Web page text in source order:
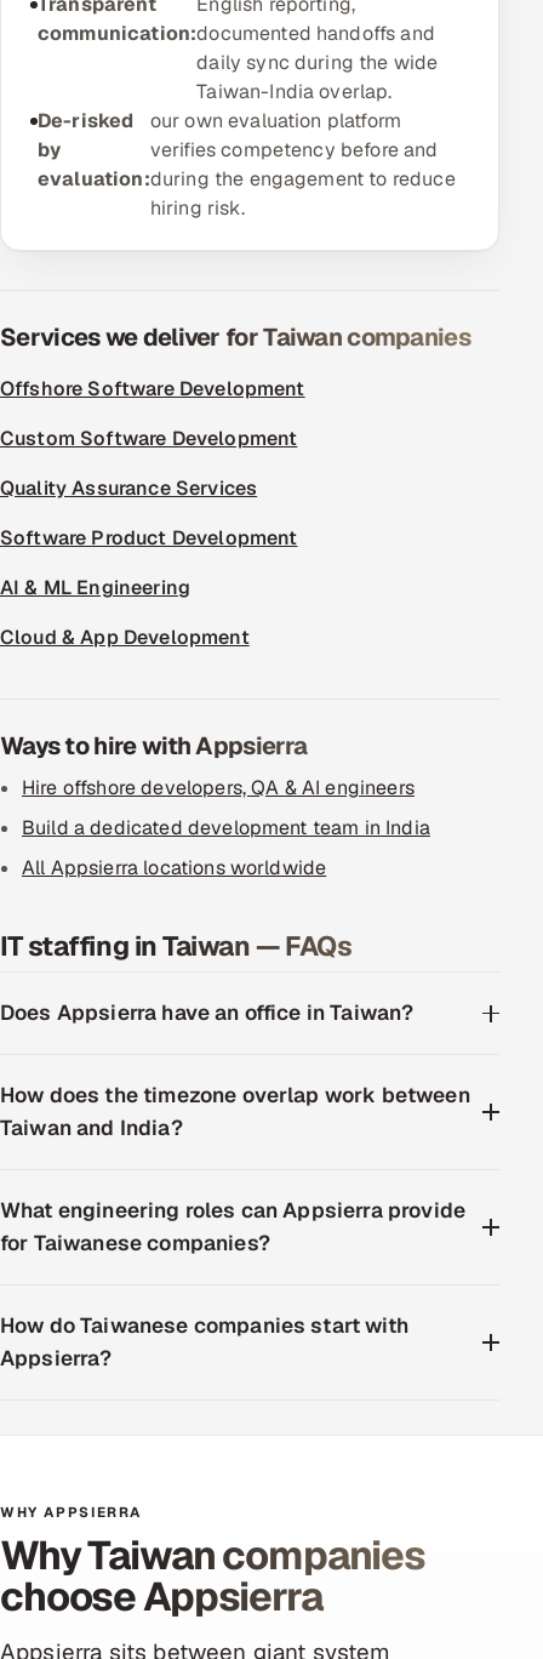
ServiceNow
5G and Edge
ADAS & Connected Car
IoT / Embedded Systems
Book a call
communication:documented handoffs and
daily sync during the wide
Taiwan-India overlap.
De-risked
by
evaluation:
our own evaluation platform
verifies competency before and
during the engagement to reduce
hiring risk.
Services we deliver for Taiwan companies
Offshore Software Development
Custom Software Development
Quality Assurance Services
Software Product Development
AI & ML Engineering
Cloud & App Development
Ways to hire with Appsierra
Hire offshore developers, QA & AI engineers
Build a dedicated development team in India
All Appsierra locations worldwide
IT staffing in Taiwan — FAQs
Does Appsierra have an office in Taiwan?
How does the timezone overlap work between
Taiwan and India?
What engineering roles can Appsierra provide
for Taiwanese companies?
How do Taiwanese companies start with
Appsierra?
WHY APPSIERRA
Why Taiwan companies
choose Appsierra
Appsierra sits between giant system